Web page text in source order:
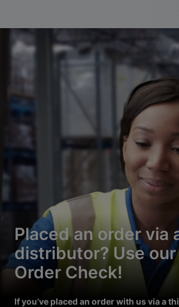
Placed an order via
distributor? Use
Order Check!
If you’ve placed an order with us via a